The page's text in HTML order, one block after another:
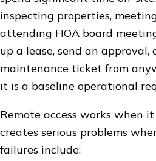
inspecting properties,
attending HOA board
up a lease, send an approval,
maintenance ticket from
it is a baseline operational
Remote access works when
creates serious problems
failures include: